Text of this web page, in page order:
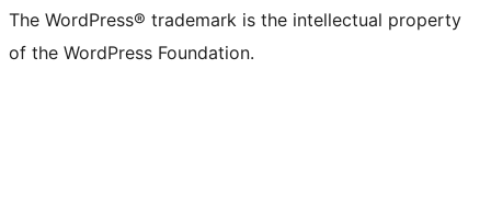
The WordPress® trademark is the intellectual property
of the WordPress Foundation.